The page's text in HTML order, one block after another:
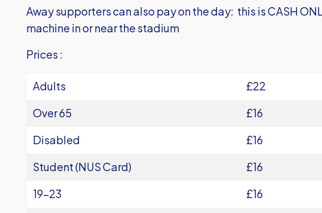
Away supporters can also pay on the day: this is CASH
machine in or near the stadium
Prices :
Adults
£22
Over 65
£16
Disabled
£16
Student (NUS Card)
£16
19-23
£16